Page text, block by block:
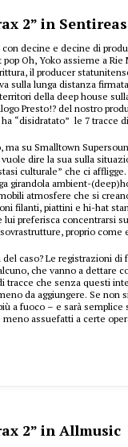
2” in
con decine e decine di
Oh, Yoko assieme a
il producer
sulla lunga distanza
della deep house
Presto!? del nostro
ha “disidratato” le 7 tracce
ma su Smalltown
dire la sua sulla
culturale” che ci
girandola ambient-
atmosfere che si
filanti, piattini e hi-hat
lui preferisca concentrarsi
proprio come
del caso? Le registrazioni
che vanno a dettare
tracce che senza questi
da aggiungere. Se non
a fuoco – e sarà
assuefatti a certe
2” in Allmusic